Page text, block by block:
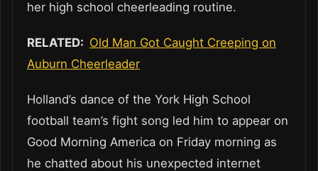
her high school cheerleading routine.
RELATED: Old Man Got Caught Creeping on
Auburn Cheerleader
Holland’s dance of the York High School
football team’s fight song led him to appear on
Good Morning America on Friday morning as
he chatted about his unexpected internet